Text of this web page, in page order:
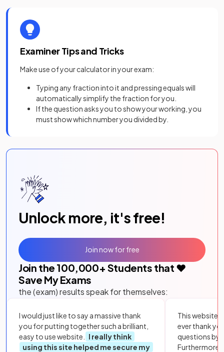
Examiner Tips and Tricks
Make use of your calculator in your exam:
Typing any fraction into it and pressing equals will
automatically simplify the fraction for you.
If the question asks you to show your working, you
must show which number you divided by.
Unlock more, it's free!
Join the 100,000+ Students that ❤️
Save My Exams
the (exam) results speak for themselves:
I would just like to say a massive thank
you for putting together such a brilliant,
easy to use website.
I really think
using this site helped me secure my
This website
ever thank
questions by
Furthermore,
Join now for free